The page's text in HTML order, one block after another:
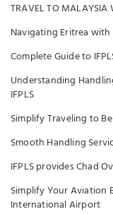
TRAVEL TO MALAYSIA
Navigating Eritrea with
Complete Guide to
Understanding
IFPLS
Simplify Traveling to
Smooth Handling
IFPLS provides Chad
Simplify Your Aviation
International Airport